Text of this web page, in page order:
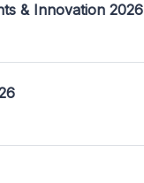
& Innovation 2026